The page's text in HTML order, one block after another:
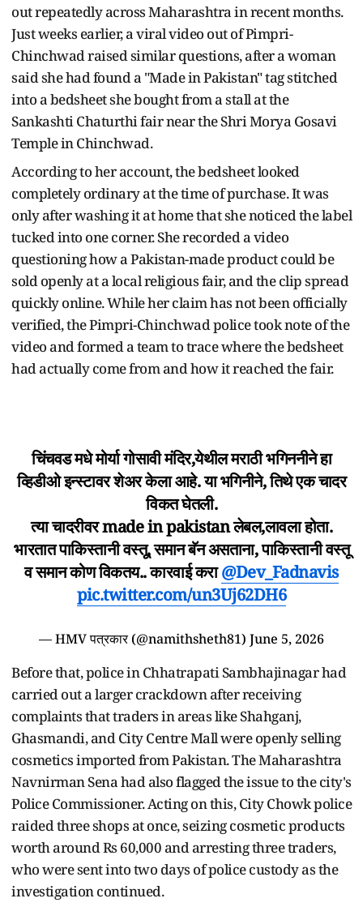
out repeatedly across Maharashtra in recent months.
Just weeks earlier, a viral video out of Pimpri-
Chinchwad raised similar questions, after a woman
said she had found a "Made in Pakistan" tag stitched
into a bedsheet she bought from a stall at the
Sankashti Chaturthi fair near the Shri Morya Gosavi
Temple in Chinchwad.
According to her account, the bedsheet looked
completely ordinary at the time of purchase. It was
only after washing it at home that she noticed the label
tucked into one corner. She recorded a video
questioning how a Pakistan-made product could be
sold openly at a local religious fair, and the clip spread
quickly online. While her claim has not been officially
verified, the Pimpri-Chinchwad police took note of the
video and formed a team to trace where the bedsheet
had actually come from and how it reached the fair.
चिंचवड मधे मोर्या गोसावी मंदिर,येथील मराठी भगिननीने हा
व्हिडीओ इन्स्टावर शेअर केला आहे. या भगिनीने, तिथे एक चादर
विकत घेतली.
त्या चादरीवर made in pakistan लेबल,लावला होता.
भारतात पाकिस्तानी वस्तू, समान बॅन असताना, पाकिस्तानी वस्तू
व समान कोण विकतय.. कारवाई करा@Dev_Fadnavis
pic.twitter.com/un3Uj62DH6
— HMV पत्रकार (@namithsheth81) June 5, 2026
Before that, police in Chhatrapati Sambhajinagar had
carried out a larger crackdown after receiving
complaints that traders in areas like Shahganj,
Ghasmandi, and City Centre Mall were openly selling
cosmetics imported from Pakistan. The Maharashtra
Navnirman Sena had also flagged the issue to the city's
Police Commissioner. Acting on this, City Chowk police
raided three shops at once, seizing cosmetic products
worth around Rs 60,000 and arresting three traders,
who were sent into two days of police custody as the
investigation continued.